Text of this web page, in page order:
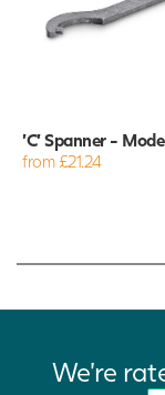
'C' Spanner -
from £21.24
We're